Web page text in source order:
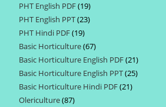
products
PHT English PDF 1919
products
PHT English PPT 2323
PHT Hindi PDF 1919
products
Basic Horticulture 6767
products
Basic Horticulture English PDF 2121
products
Basic Horticulture English PPT 2525
Basic Horticulture Hindi PDF 2121
Olericulture 8787